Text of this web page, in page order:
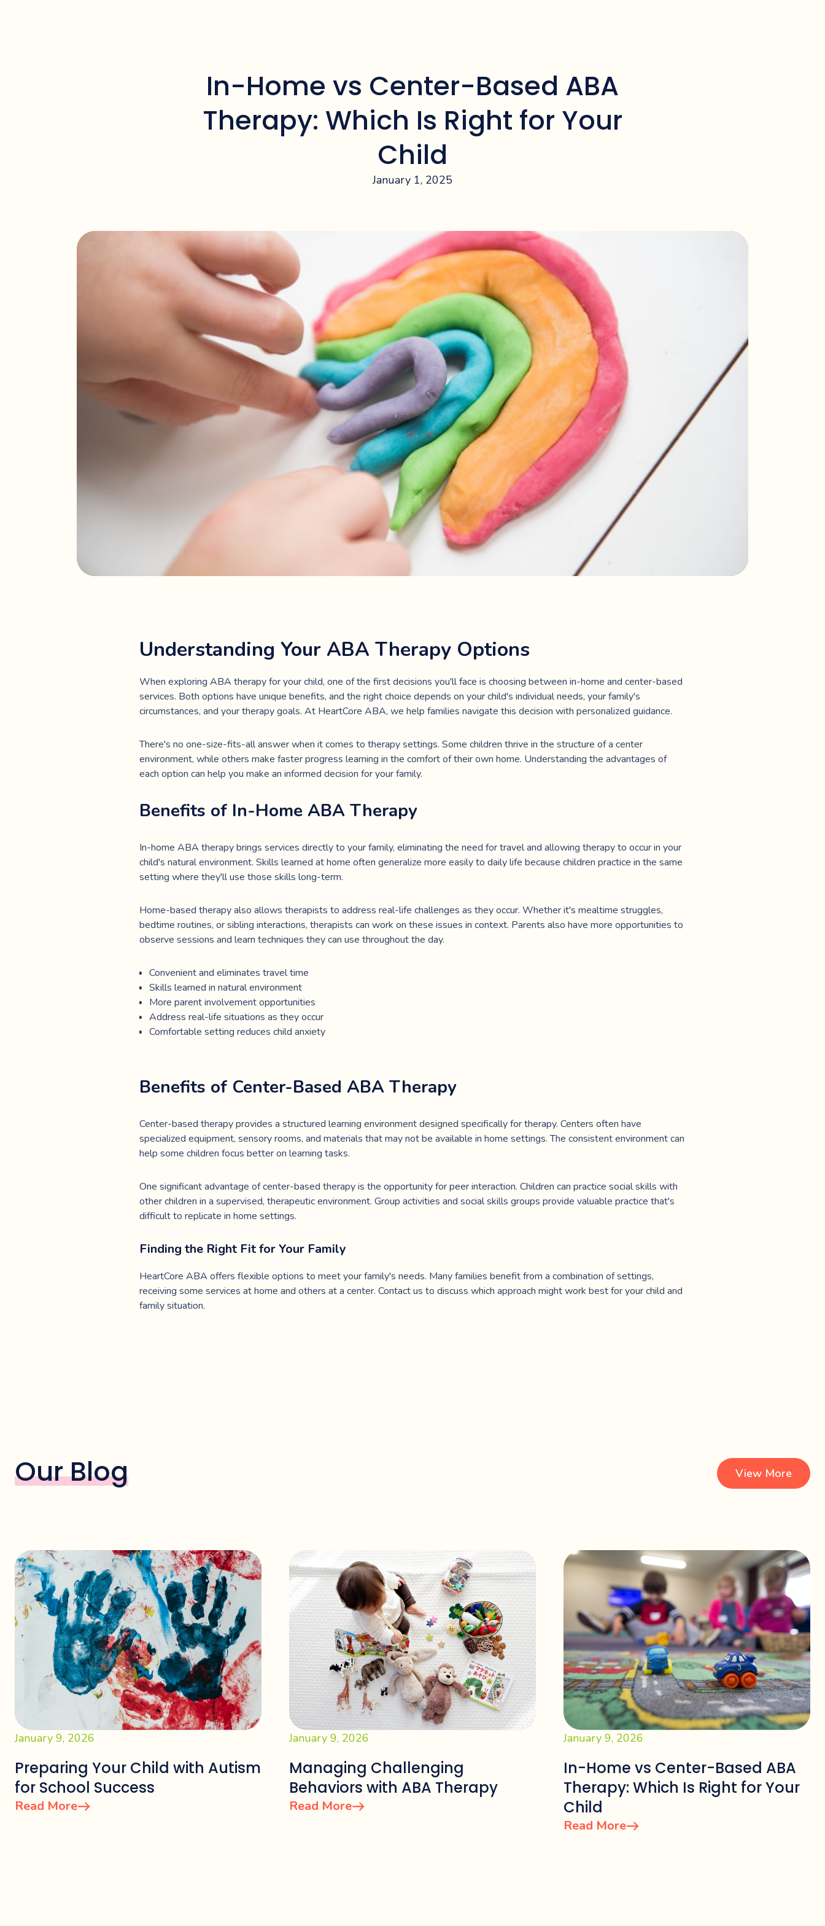
In-Home vs Center-Based ABA
Therapy: Which Is Right for Your
Child
January 1, 2025
Understanding Your ABA Therapy Options
When exploring ABA therapy for your child, one of the first decisions you'll face is choosing between in-home and center-based
services. Both options have unique benefits, and the right choice depends on your child's individual needs, your family's
circumstances, and your therapy goals. At HeartCore ABA, we help families navigate this decision with personalized guidance.
There's no one-size-fits-all answer when it comes to therapy settings. Some children thrive in the structure of a center
environment, while others make faster progress learning in the comfort of their own home. Understanding the advantages of
each option can help you make an informed decision for your family.
Benefits of In-Home ABA Therapy
In-home ABA therapy brings services directly to your family, eliminating the need for travel and allowing therapy to occur in your
child's natural environment. Skills learned at home often generalize more easily to daily life because children practice in the same
setting where they'll use those skills long-term.
Home-based therapy also allows therapists to address real-life challenges as they occur. Whether it's mealtime struggles,
bedtime routines, or sibling interactions, therapists can work on these issues in context. Parents also have more opportunities to
observe sessions and learn techniques they can use throughout the day.
Convenient and eliminates travel time
Skills learned in natural environment
More parent involvement opportunities
Address real-life situations as they occur
Comfortable setting reduces child anxiety
Benefits of Center-Based ABA Therapy
Center-based therapy provides a structured learning environment designed specifically for therapy. Centers often have
specialized equipment, sensory rooms, and materials that may not be available in home settings. The consistent environment can
help some children focus better on learning tasks.
One significant advantage of center-based therapy is the opportunity for peer interaction. Children can practice social skills with
other children in a supervised, therapeutic environment. Group activities and social skills groups provide valuable practice that's
difficult to replicate in home settings.
Finding the Right Fit for Your Family
HeartCore ABA offers flexible options to meet your family's needs. Many families benefit from a combination of settings,
receiving some services at home and others at a center. Contact us to discuss which approach might work best for your child and
family situation.
Our Blog View More
January 9, 2026
Preparing Your Child with Autism
for School Success
Read More
January 9, 2026
Managing Challenging
Behaviors with ABA Therapy
Read More
January 9, 2026
In-Home vs Center-Based ABA
Therapy: Which Is Right for Your
Child
Read More